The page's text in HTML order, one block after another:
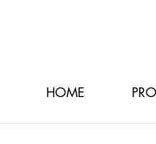
HOME